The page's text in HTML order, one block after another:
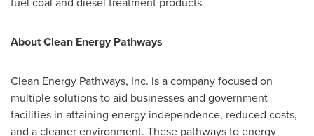
About Clean Energy Pathways
Clean Energy Pathways, Inc. is a company focused on
multiple solutions to aid businesses and government
facilities in attaining energy independence, reduced costs,
and a cleaner environment. These pathways to energy